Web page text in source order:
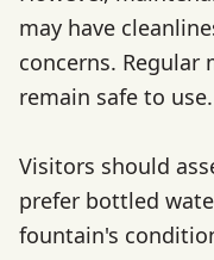
may have
concerns.
remain safe to use.
Visitors should
prefer bottled
fountain's